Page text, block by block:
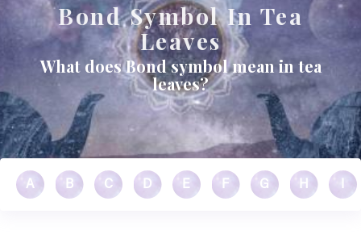
Bond Symbol In Tea
Leaves
What does Bond symbol mean in tea
leaves?
A B C D E F G H